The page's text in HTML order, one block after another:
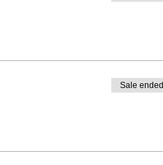
Sale ended